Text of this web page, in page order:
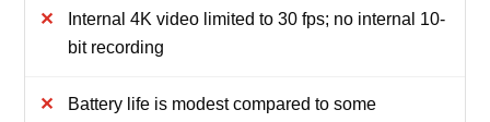
Internal 4K video limited to 30 fps; no internal 10-
bit recording
Battery life is modest compared to some